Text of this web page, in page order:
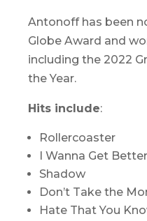
Antonoff has been
Globe Award and
including the 2022
the Year.
Hits include:
Rollercoaster
I Wanna Get Better
Shadow
Don’t Take the
Hate That You